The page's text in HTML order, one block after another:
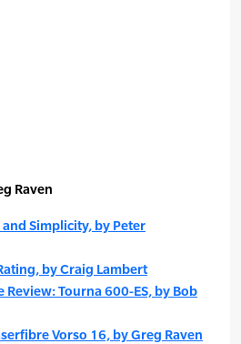
Raven
Simplicity, by Peter
by Craig Lambert
Tourna 600-ES, by Bob
Vorso 16, by Greg Raven